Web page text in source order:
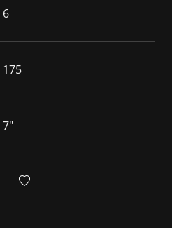
6
175
7"